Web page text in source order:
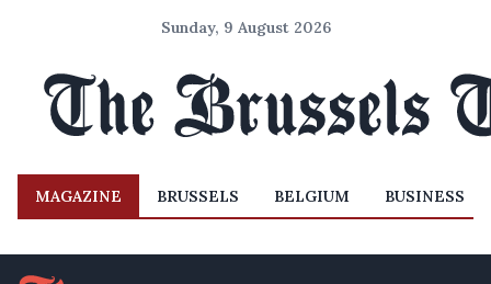
Sunday, 9 August 2026
MAGAZINE BRUSSELS BELGIUM BUSINESS